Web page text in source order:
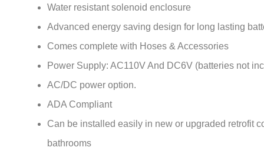
Advanced energy saving design for long lasting
Comes complete with Hoses & Accessories
Power Supply: AC110V And DC6V (batteries not
AC/DC power option.
ADA Compliant
Can be installed easily in new or upgraded retrofit
bathrooms